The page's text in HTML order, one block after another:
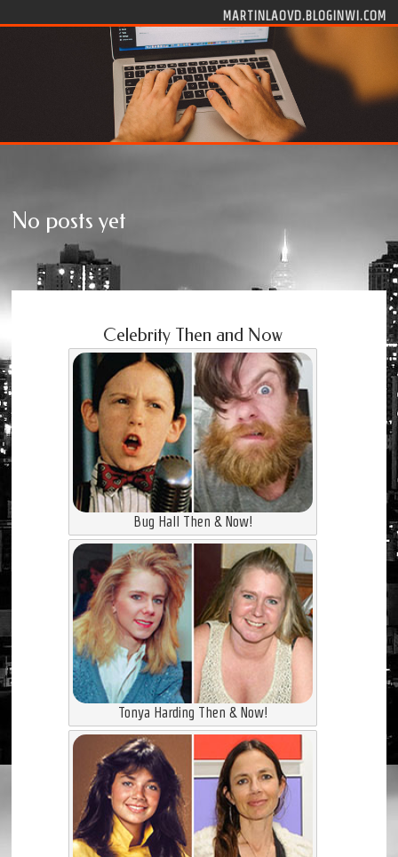
MARTINLAOVD.BLOGINWI.COM
No posts yet
Celebrity Then and Now
Bug Hall Then & Now!
Tonya Harding Then & Now!